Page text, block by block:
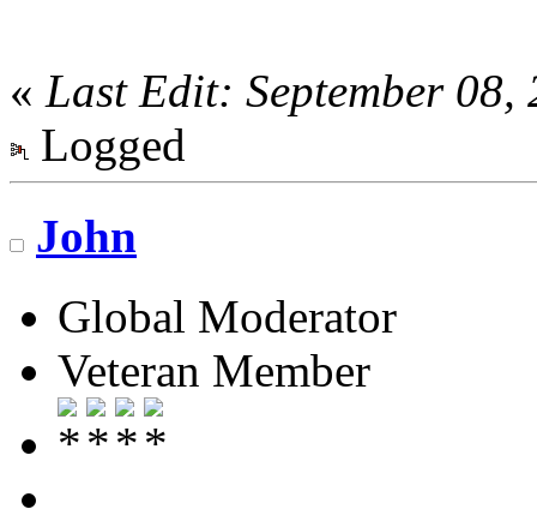
« Last Edit: September
Logged
John
Global Moderator
Veteran Member